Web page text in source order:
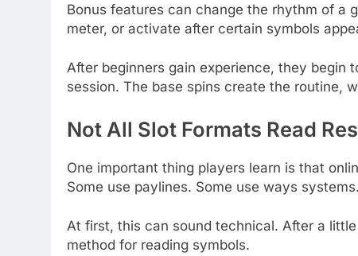
Bonus features can change the rhythm of a
meter, or activate after certain symbols
After beginners gain experience, they begin
session. The base spins create the routine,
Not All Slot Formats Read
One important thing players learn is that
Some use paylines. Some use ways
At first, this can sound technical. After a
method for reading symbols.